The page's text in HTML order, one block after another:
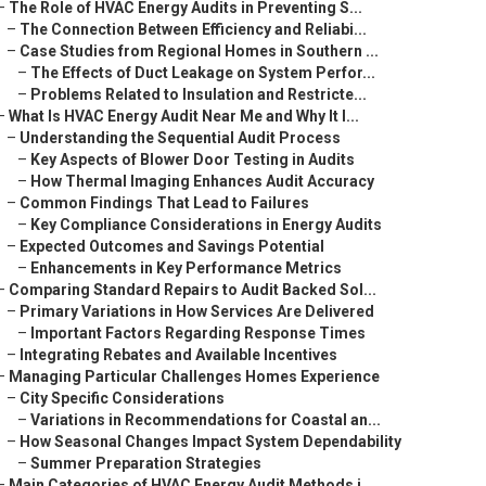
The Role of HVAC Energy Audits in Preventing S...
– The Connection Between Efficiency and Reliabi...
– Case Studies from Regional Homes in Southern ...
– The Effects of Duct Leakage on System Perfor...
– Problems Related to Insulation and Restricte...
What Is HVAC Energy Audit Near Me and Why It I...
– Understanding the Sequential Audit Process
– Key Aspects of Blower Door Testing in Audits
– How Thermal Imaging Enhances Audit Accuracy
– Common Findings That Lead to Failures
– Key Compliance Considerations in Energy Audits
– Expected Outcomes and Savings Potential
– Enhancements in Key Performance Metrics
Comparing Standard Repairs to Audit Backed Sol...
– Primary Variations in How Services Are Delivered
– Important Factors Regarding Response Times
– Integrating Rebates and Available Incentives
Managing Particular Challenges Homes Experience
– City Specific Considerations
– Variations in Recommendations for Coastal an...
– How Seasonal Changes Impact System Dependability
– Summer Preparation Strategies